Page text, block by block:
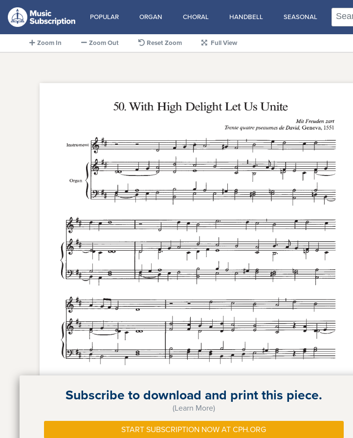
POPULAR ORGAN CHORAL HANDBELL SEASONAL
Zoom In Zoom Out Reset Zoom Full View
Subscribe to download and print this piece.
(Learn More)
START SUBSCRIPTION NOW AT CPH.ORG